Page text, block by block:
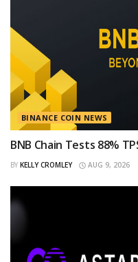
BINANCE COIN NEWS
BNB Chain Tests 88%
BY KELLY CROMLEY AUG 9, 2026